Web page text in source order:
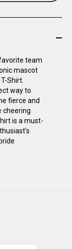
team
mascot
Shirt.
way to
fierce and
cheering
is a must-